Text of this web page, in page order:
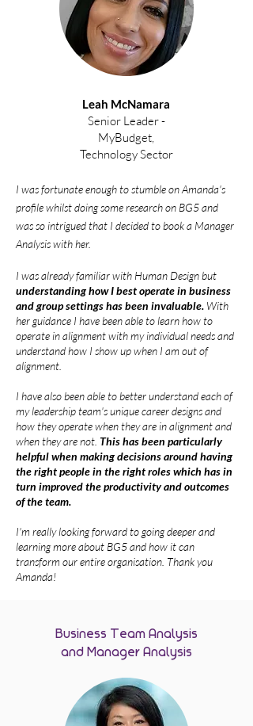
Leah McNamara
Senior Leader -
MyBudget,
Technology Sector
I was fortunate enough to stumble on Amanda's
profile whilst doing some research on BG5 and
was so intrigued that I decided to book a Manager
Analysis with her.
I was already familiar with Human Design but
understanding how I best operate in business
and group settings has been invaluable. With
her guidance I have been able to learn how to
operate in alignment with my individual needs and
understand how I show up when I am out of
alignment.
I have also been able to better understand each of
my leadership team's unique career designs and
how they operate when they are in alignment and
when they are not. This has been particularly
helpful when making decisions around having
the right people in the right roles which has in
turn improved the productivity and outcomes
of the team.
I'm really looking forward to going deeper and
learning more about BG5 and how it can
transform our entire organisation. Thank you
Amanda!
Business Team Analysis
and Manager Analysis